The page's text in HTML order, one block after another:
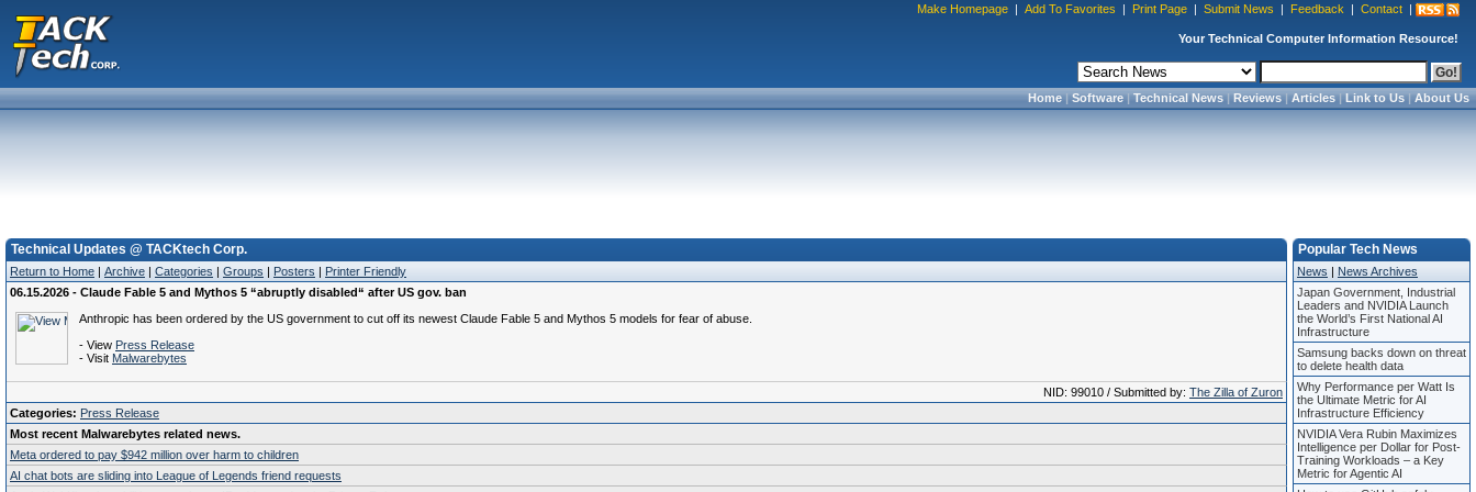
Make Homepage | Add To Favorites | Print Page | Submit News | Feedback | Contact |
Your Technical Computer Information Resource!
Home|Software|Technical News|Reviews|Articles|Link to Us|About Us
Technical Updates @ TACKtech Corp.
Return to Home | Archive | Categories | Groups | Posters | Printer Friendly
06.15.2026 - Claude Fable 5 and Mythos 5 “abruptly disabled“ after US gov. ban
Anthropic has been ordered by the US government to cut off its newest Claude Fable 5 and Mythos 5 models for fear of abuse.
- View Press Release
- Visit Malwarebytes
NID: 99010 / Submitted by: The Zilla of Zuron
Categories: Press Release
Most recent Malwarebytes related news.
Meta ordered to pay $942 million over harm to children
AI chat bots are sliding into League of Legends friend requests
Popular Tech News
News | News Archives
Japan Government, Industrial
Leaders and NVIDIA Launch
the World’s First National AI
Infrastructure
Samsung backs down on threat
to delete health data
Why Performance per Watt Is
the Ultimate Metric for AI
Infrastructure Efficiency
NVIDIA Vera Rubin Maximizes
Intelligence per Dollar for Post-
Training Workloads – a Key
Metric for Agentic AI